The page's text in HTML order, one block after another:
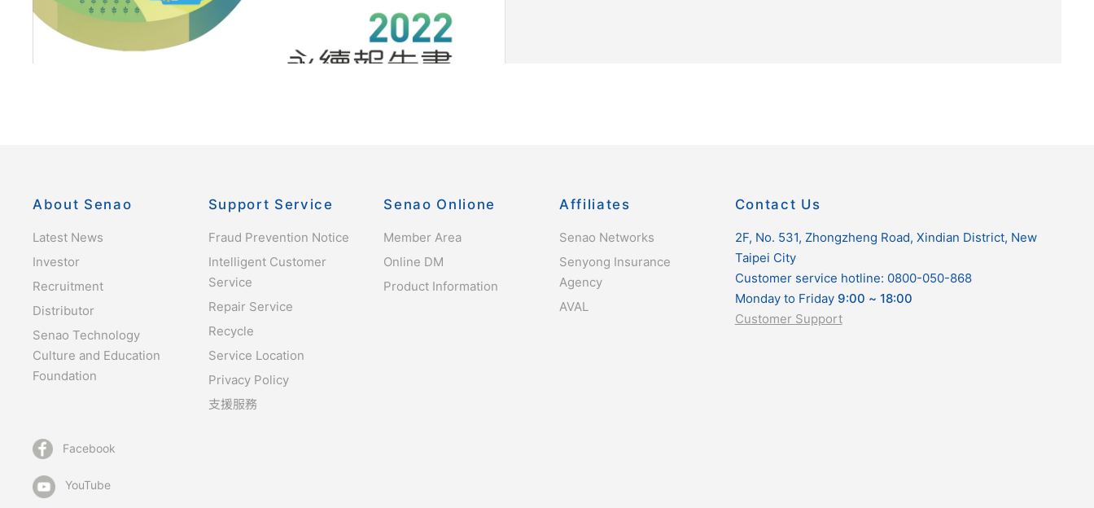
About Senao
Latest News
Investor
Recruitment
Distributor
Senao Technology
Culture and Education
Foundation
Support Service
Fraud Prevention Notice
Intelligent Customer
Service
Repair Service
Recycle
Service Location
Privacy Policy
支援服務
Senao Onlione
Member Area
Online DM
Product Information
Affiliates
Senao Networks
Senyong Insurance
Agency
AVAL
Contact Us
2F, No. 531, Zhongzheng Road, Xindian District, New
Taipei City
Customer service hotline: 0800-050-868
Monday to Friday 9:00 ~ 18:00
Customer Support
Facebook
YouTube